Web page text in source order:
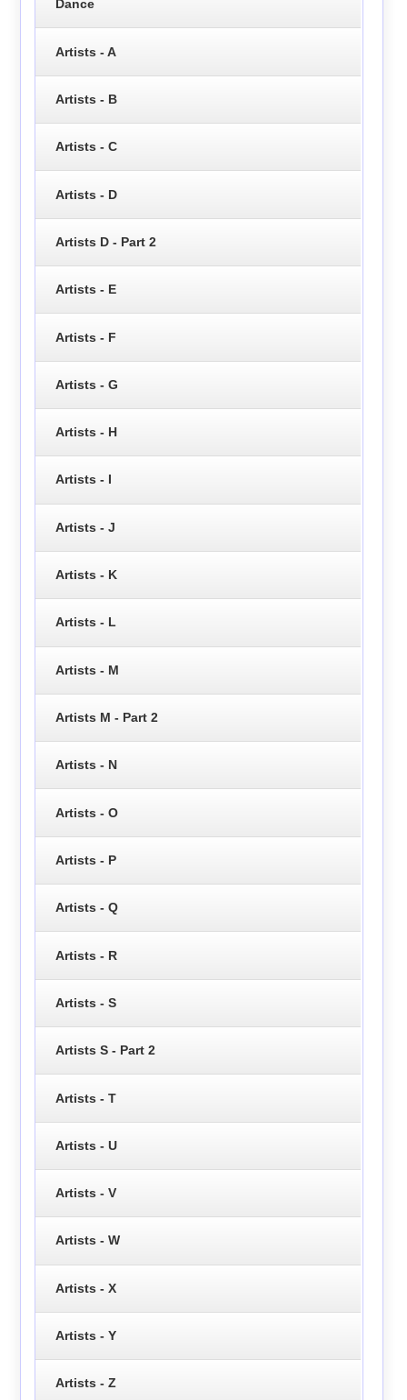
Dance
Artists - A
Artists - B
Artists - C
Artists - D
Artists D - Part 2
Artists - E
Artists - F
Artists - G
Artists - H
Artists - I
Artists - J
Artists - K
Artists - L
Artists - M
Artists M - Part 2
Artists - N
Artists - O
Artists - P
Artists - Q
Artists - R
Artists - S
Artists S - Part 2
Artists - T
Artists - U
Artists - V
Artists - W
Artists - X
Artists - Y
Artists - Z